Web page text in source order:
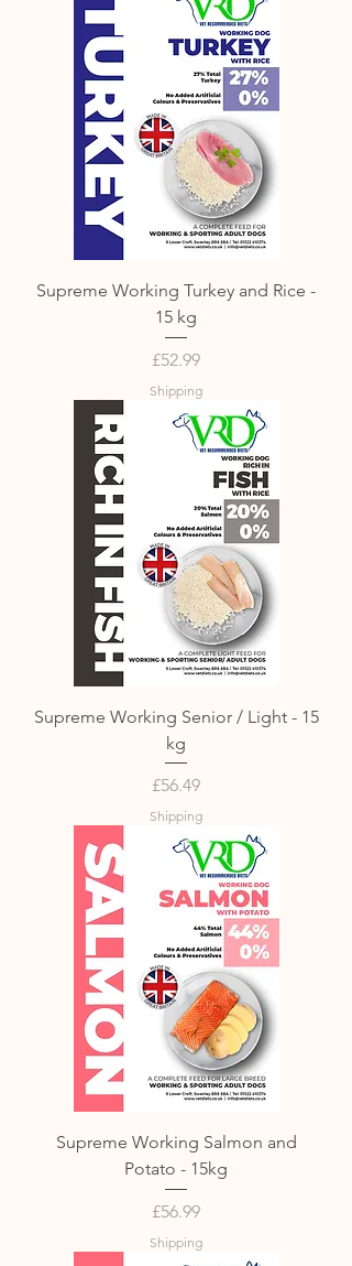
Supreme Working Turkey and Rice -
15 kg
Price
£52.99
Shipping
Supreme Working Senior / Light - 15
kg
Price
£56.49
Shipping
Supreme Working Salmon and
Potato - 15kg
Price
£56.99
Shipping